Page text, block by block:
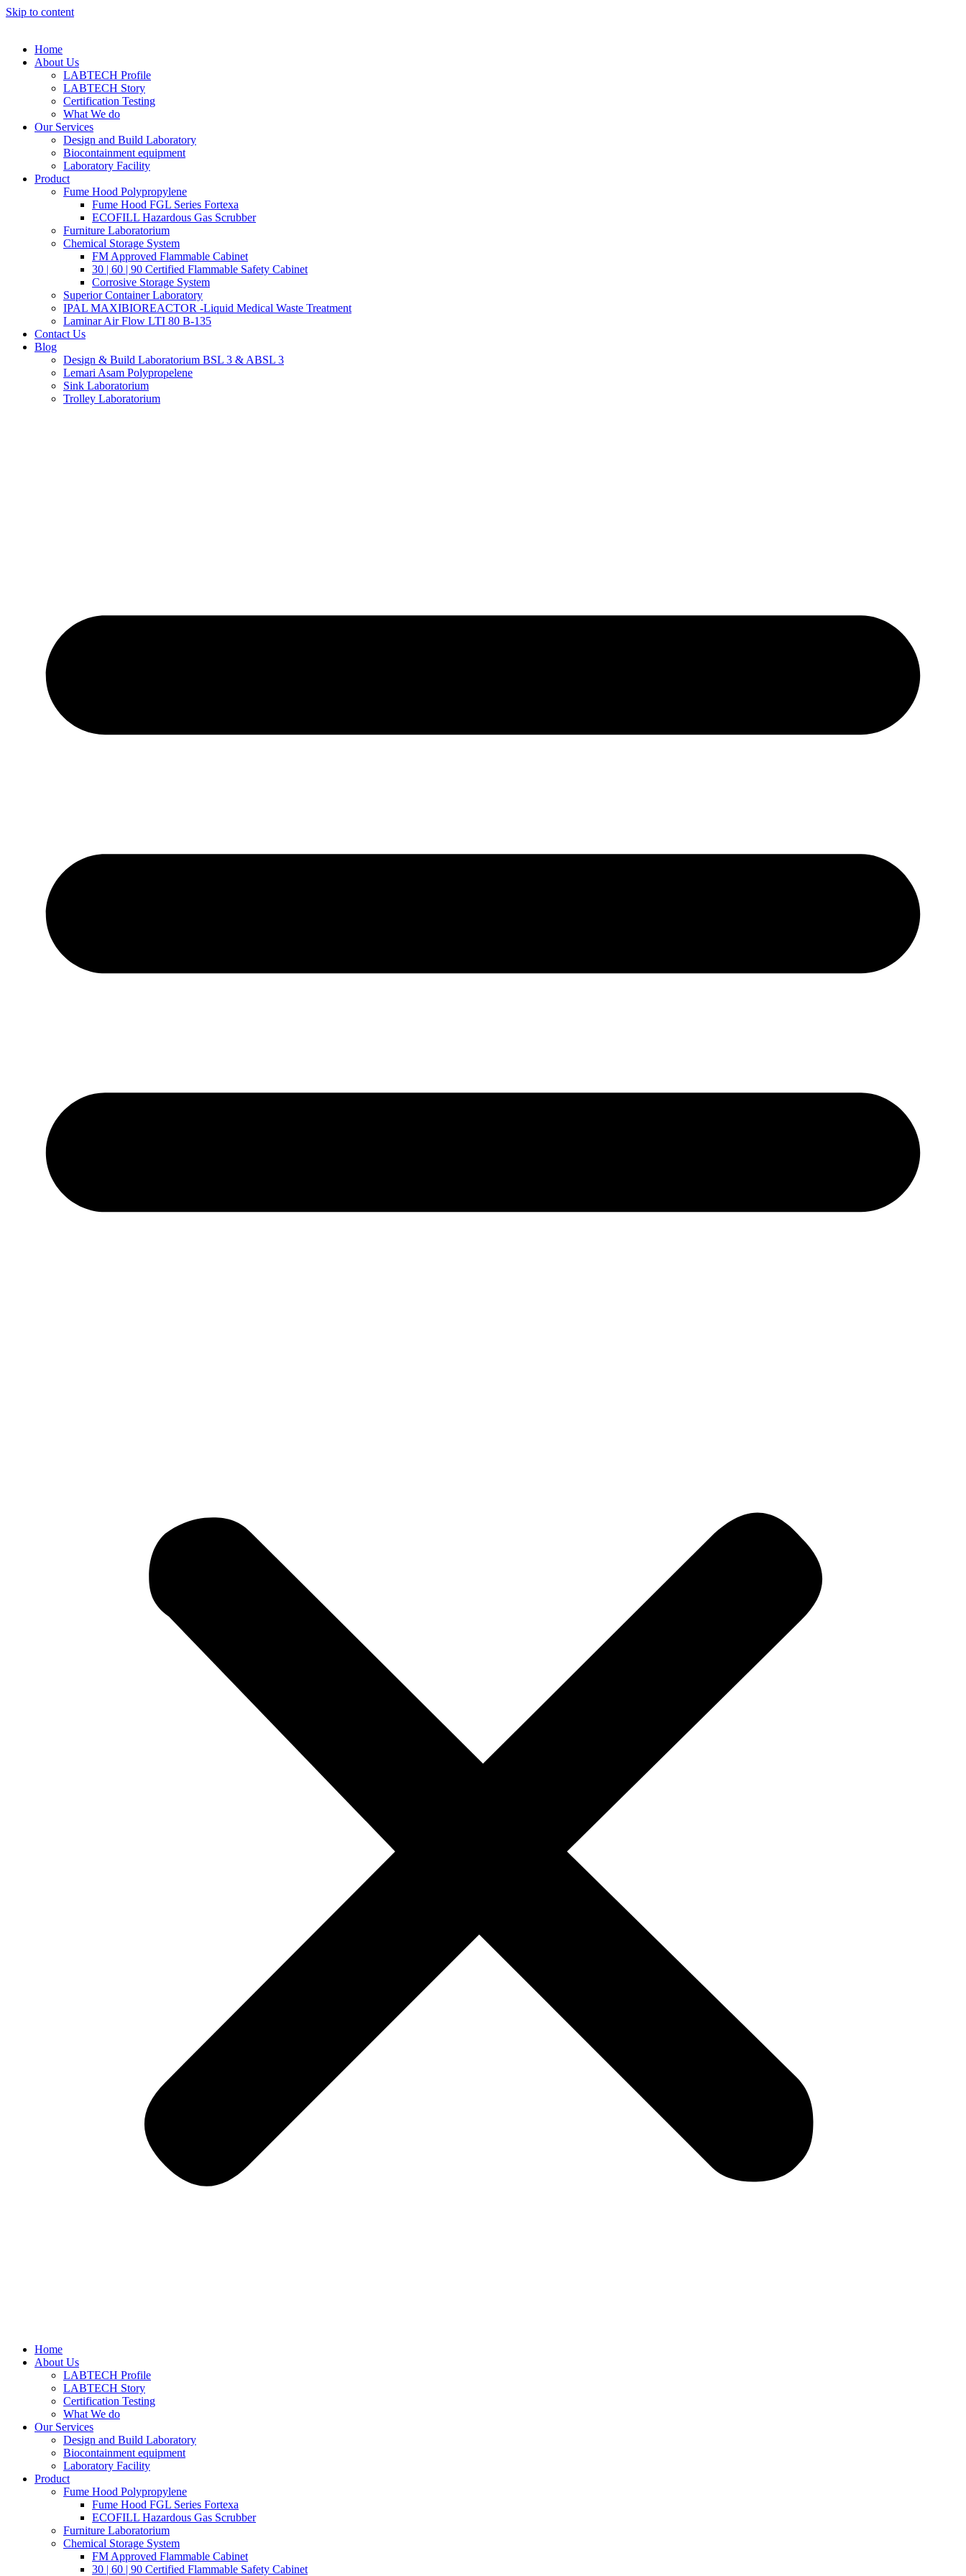
Skip to content
Home
About Us
LABTECH Profile
LABTECH Story
Certification Testing
What We do
Our Services
Design and Build Laboratory
Biocontainment equipment
Laboratory Facility
Product
Fume Hood Polypropylene
Fume Hood FGL Series Fortexa
ECOFILL Hazardous Gas Scrubber
Furniture Laboratorium
Chemical Storage System
FM Approved Flammable Cabinet
30 | 60 | 90 Certified Flammable Safety Cabinet
Corrosive Storage System
Superior Container Laboratory
IPAL MAXIBIOREACTOR -Liquid Medical Waste Treatment
Laminar Air Flow LTI 80 B-135
Contact Us
Blog
Design & Build Laboratorium BSL 3 & ABSL 3
Lemari Asam Polypropelene
Sink Laboratorium
Trolley Laboratorium
Home
About Us
LABTECH Profile
LABTECH Story
Certification Testing
What We do
Our Services
Design and Build Laboratory
Biocontainment equipment
Laboratory Facility
Product
Fume Hood Polypropylene
Fume Hood FGL Series Fortexa
ECOFILL Hazardous Gas Scrubber
Furniture Laboratorium
Chemical Storage System
FM Approved Flammable Cabinet
30 | 60 | 90 Certified Flammable Safety Cabinet